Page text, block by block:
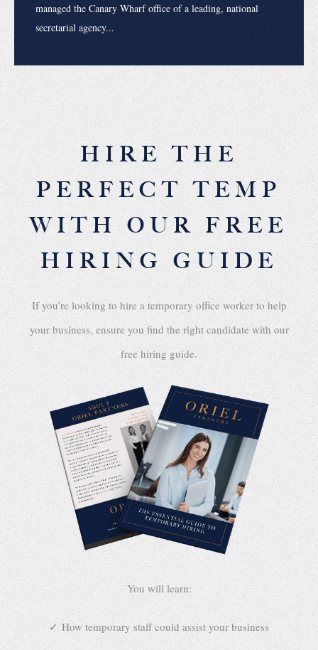
managed the Canary Wharf office of a leading, national
secretarial agency...
HIRE THE
PERFECT TEMP
WITH OUR FREE
HIRING GUIDE
If you’re looking to hire a temporary office worker to help
your business, ensure you find the right candidate with our
free hiring guide.
You will learn:
How temporary staff could assist your business